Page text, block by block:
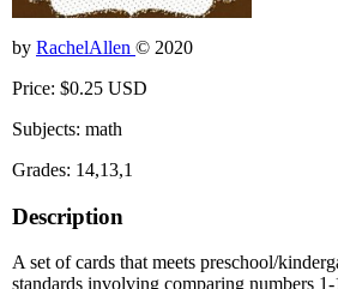
by RachelAllen © 2020
Price: $0.25 USD
Subjects: math
Grades: 14,13,1
Description
A set of cards that meets preschool/
standards involving comparing numbers